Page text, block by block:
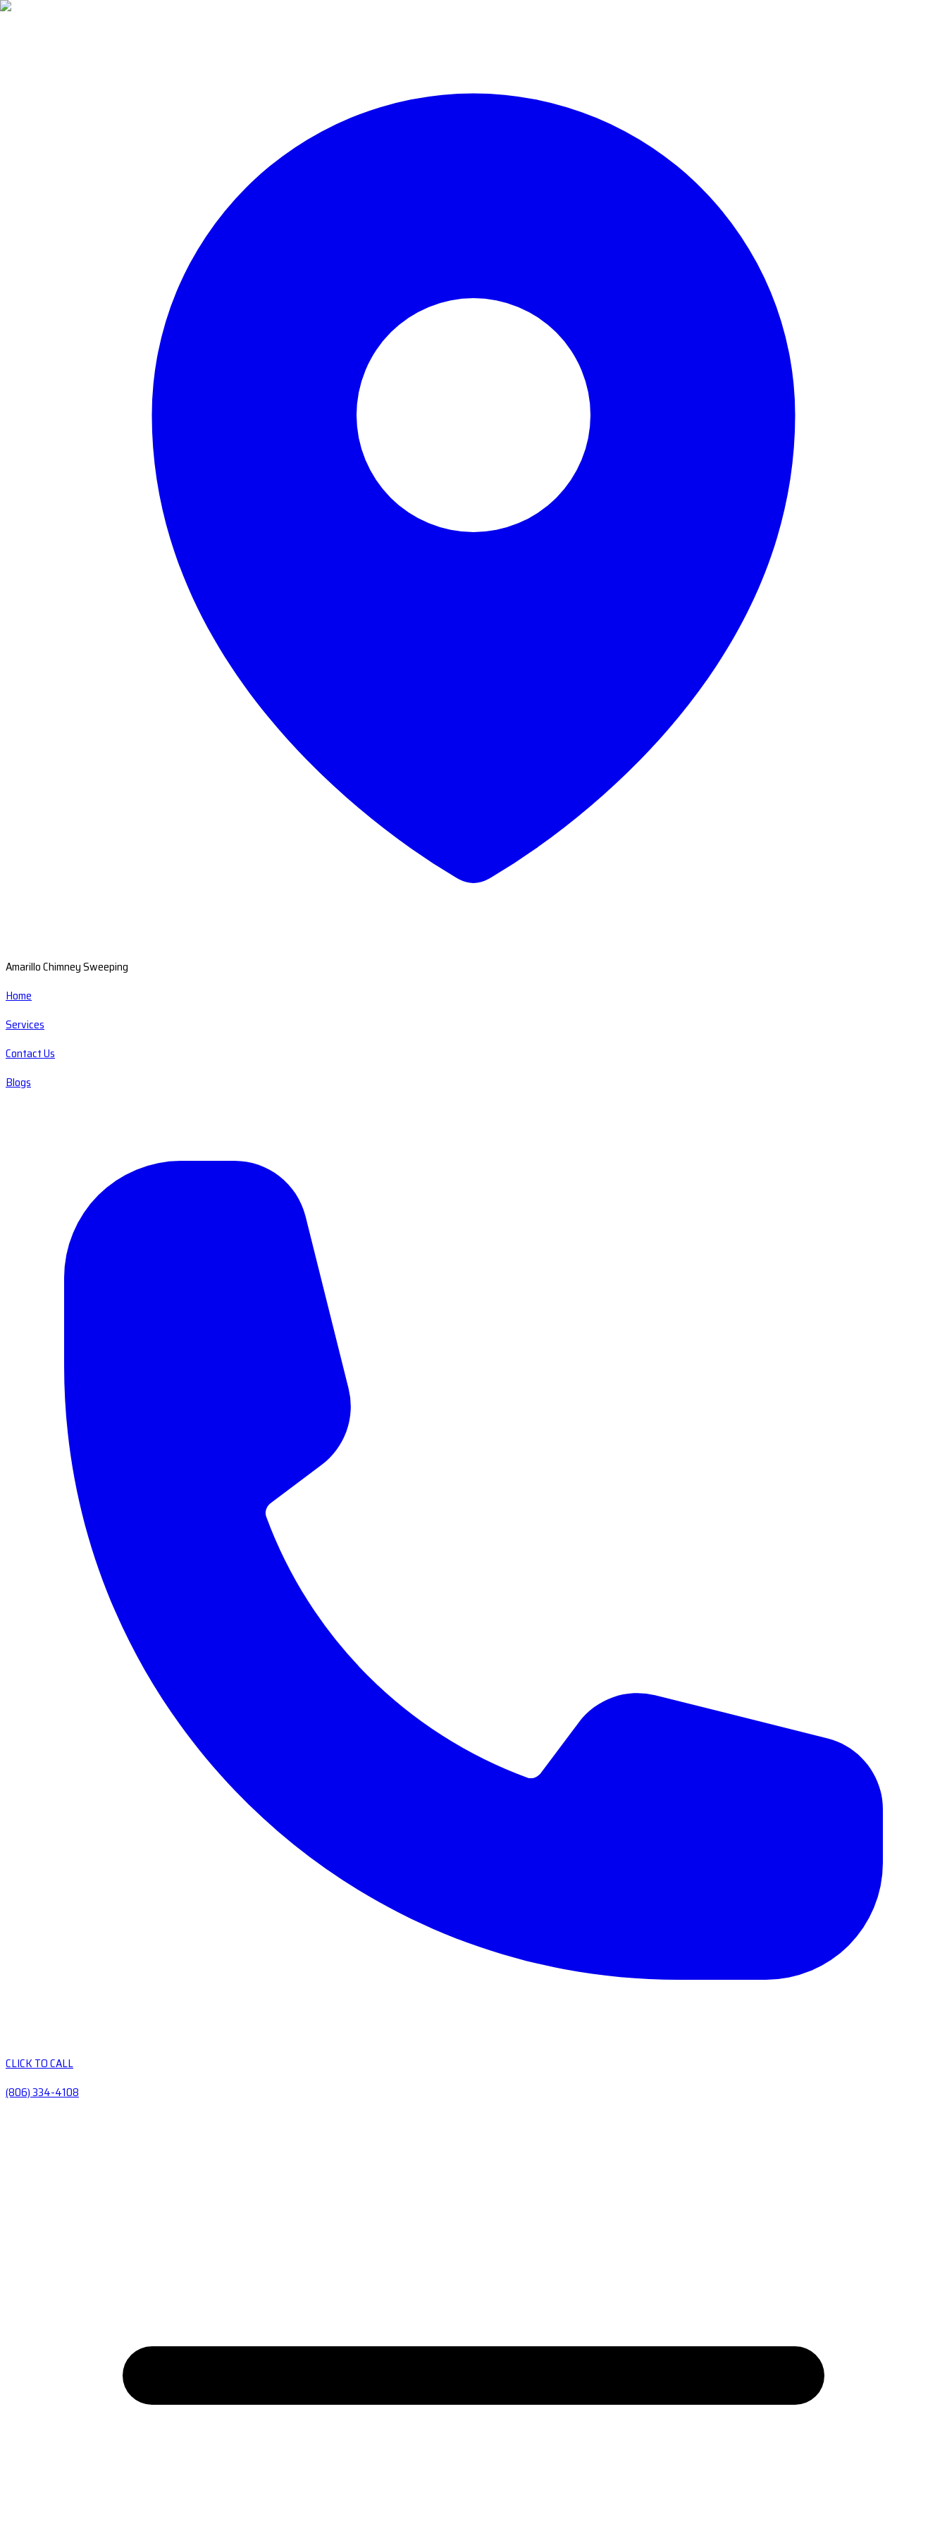
Amarillo Chimney Sweeping
Home
Services
Contact Us
Blogs
CLICK TO CALL
(806) 334-4108